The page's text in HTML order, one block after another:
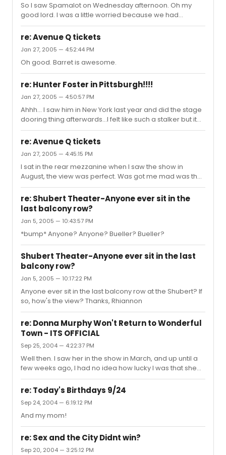
So I saw Spamalot on Wednesday afternoon. Oh my
good lord. I was a little worried because we had
balcony seats and when we got there I saw that we
couldn't see the end of the stage. Luckily, we didn't miss
anything. I hard a hard time restraining myself from
shouting out all of the lines, but I managed. Needless to
say the show was a lot of fun. I'm a huge Hank Azaria
fan, and he was wonderful, as were David Hyde Pierce
and Tim Curry. I was particularly taken with Christopher
re: Avenue Q tickets
Jan 27, 2005 — 4:52:44 PM
Oh good. Barret is awesome.
re: Hunter Foster in Pittsburgh!!!!
Jan 27, 2005 — 4:50:57 PM
Ahhh... I saw him in New York last year and did the stage
dooring thing afterwards...I felt like such a stalker but it
made my day. I
re: Avenue Q tickets
Jan 27, 2005 — 4:45:15 PM
I sat in the rear mezzanine when I saw the show in
August, the view was perfect. Was got me mad was that
we were sitting in row C, where the seats are $96, RIGHT
in front of row D, where the seats are $46. Oh well, it was
well worth it. And if you can, get tickets now if you're
planning on going before January 30th. Don't miss John
Tartaglia!!! Ah, I love that man. And by the way...is Barret
taking over after John leaves? I never did find that out...
re: Shubert Theater-Anyone ever sit in the
last balcony row?
Jan 5, 2005 — 10:43:57 PM
*bump* Anyone? Anyone? Bueller? Bueller?
Shubert Theater-Anyone ever sit in the last
balcony row?
Jan 5, 2005 — 10:17:22 PM
Anyone ever sit in the last balcony row at the Shubert? If
so, how's the view? Thanks, Rhiannon
re: Donna Murphy Won't Return to Wonderful
Town - ITS OFFICIAL
Sep 25, 2004 — 4:22:37 PM
Well then. I saw her in the show in March, and up until a
few weeks ago, I had no idea how lucky I was that she
decided to perform that night.
re: Today's Birthdays 9/24
Sep 24, 2004 — 6:19:12 PM
And my mom!
re: Sex and the City Didnt win?
Sep 20, 2004 — 3:25:12 PM